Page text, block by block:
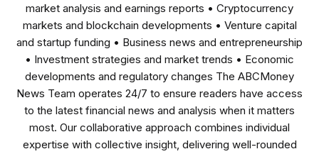
market analysis and earnings reports • Cryptocurrency
markets and blockchain developments • Venture capital
and startup funding • Business news and entrepreneurship
• Investment strategies and market trends • Economic
developments and regulatory changes The ABCMoney
News Team operates 24/7 to ensure readers have access
to the latest financial news and analysis when it matters
most. Our collaborative approach combines individual
expertise with collective insight, delivering well-rounded